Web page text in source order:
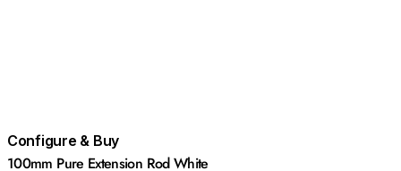
Configure & Buy
100mm Pure Extension Rod White